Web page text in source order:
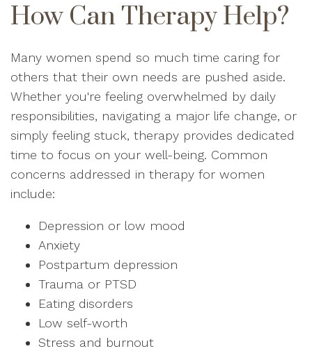
How Can Therapy Help?
Many women spend so much time caring for
others that their own needs are pushed aside.
Whether you're feeling overwhelmed by daily
responsibilities, navigating a major life change, or
simply feeling stuck, therapy provides dedicated
time to focus on your well-being. Common
concerns addressed in therapy for women
include:
Depression or low mood
Anxiety
Postpartum depression
Trauma or PTSD
Eating disorders
Low self-worth
Stress and burnout